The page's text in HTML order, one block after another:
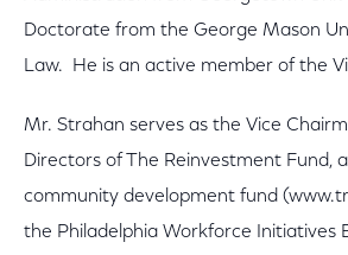
Doctorate from the George Mason
Law. He is an active member of the
Mr. Strahan serves as the Vice
Directors of The Reinvestment Fund,
community development fund
the Philadelphia Workforce Initiatives